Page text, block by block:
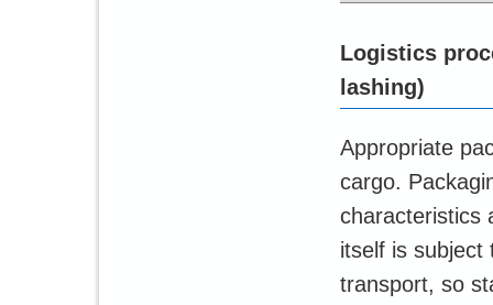
Logistics
lashing)
Appropriate
cargo.
characteristics
itself is subject
transport, so